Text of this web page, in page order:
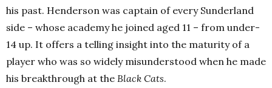
his past. Henderson was captain of every Sunderland
side – whose academy he joined aged 11 – from under-
14 up. It offers a telling insight into the maturity of a
player who was so widely misunderstood when he made
his breakthrough at the Black Cats.